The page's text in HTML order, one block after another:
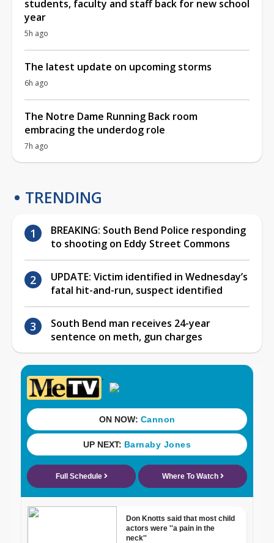
students, faculty and staff back for new school
year
5h ago
The latest update on upcoming storms
6h ago
The Notre Dame Running Back room
embracing the underdog role
7h ago
TRENDING
BREAKING: South Bend Police responding
to shooting on Eddy Street Commons
UPDATE: Victim identified in Wednesday’s
fatal hit-and-run, suspect identified
South Bend man receives 24-year
sentence on meth, gun charges